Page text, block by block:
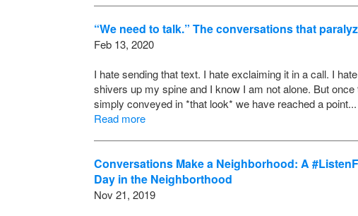
“We need to talk.” The conversations that
Feb 13, 2020
I hate sending that text. I hate exclaiming it in a call. I
shivers up my spine and I know I am not alone. But
simply conveyed in *that look* we have reached a point...
Read more
Conversations Make a Neighborhood: A
Day in the Neighborthood
Nov 21, 2019